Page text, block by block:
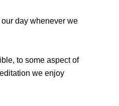
day whenever we
to some aspect of
we enjoy